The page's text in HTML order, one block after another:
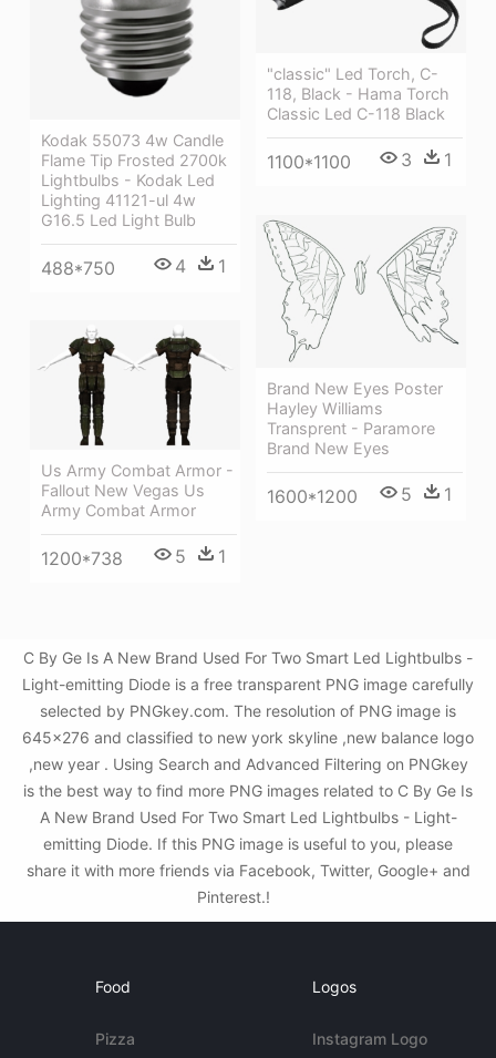
Kodak 55073 4w Candle
Flame Tip Frosted 2700k
Lightbulbs - Kodak Led
Lighting 41121-ul 4w
G16.5 Led Light Bulb
488*750 4 1
"classic" Led Torch, C-
118, Black - Hama Torch
Classic Led C-118 Black
1100*1100 3 1
Brand New Eyes Poster
Hayley Williams
Transprent - Paramore
Brand New Eyes
1600*1200 5 1
Us Army Combat Armor -
Fallout New Vegas Us
Army Combat Armor
1200*738 5 1
C By Ge Is A New Brand Used For Two Smart Led Lightbulbs -
Light-emitting Diode is a free transparent PNG image carefully
selected by PNGkey.com. The resolution of PNG image is
645x276 and classified to new york skyline ,new balance logo
,new year . Using Search and Advanced Filtering on PNGkey
is the best way to find more PNG images related to C By Ge Is
A New Brand Used For Two Smart Led Lightbulbs - Light-
emitting Diode. If this PNG image is useful to you, please
share it with more friends via Facebook, Twitter, Google+ and
Pinterest.!
Food
Pizza
Logos
Instagram Logo